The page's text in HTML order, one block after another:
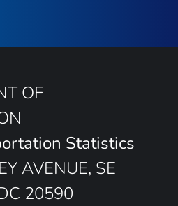
OF
Statistics
AVENUE, SE
20590